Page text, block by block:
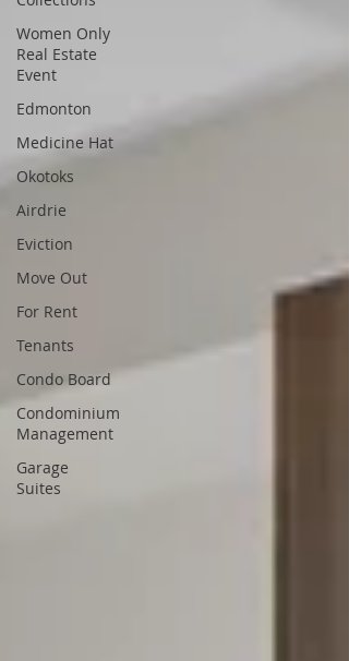
Women Only
Real Estate
Event
Edmonton
Medicine Hat
Okotoks
Airdrie
Eviction
Move Out
For Rent
Tenants
Condo Board
Condominium
Management
Garage
Suites